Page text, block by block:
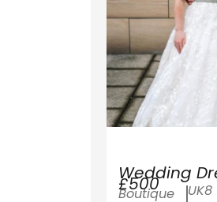
Wedding
£500
Boutique UK8